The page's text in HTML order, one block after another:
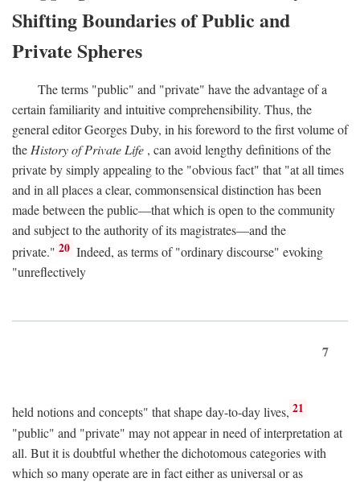
Shifting Boundaries of Public and
Private Spheres
The terms "public" and "private" have the advantage of a
certain familiarity and intuitive comprehensibility. Thus, the
general editor Georges Duby, in his foreword to the first volume of
the History of Private Life , can avoid lengthy definitions of the
private by simply appealing to the "obvious fact" that "at all times
and in all places a clear, commonsensical distinction has been
made between the public—that which is open to the community
and subject to the authority of its magistrates—and the
private." 20 Indeed, as terms of "ordinary discourse" evoking
"unreflectively
7
held notions and concepts" that shape day-to-day lives, 21
"public" and "private" may not appear in need of interpretation at
all. But it is doubtful whether the dichotomous categories with
which so many operate are in fact either as universal or as